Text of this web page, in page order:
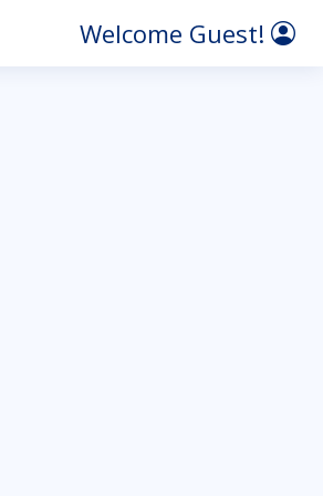
Welcome Guest!